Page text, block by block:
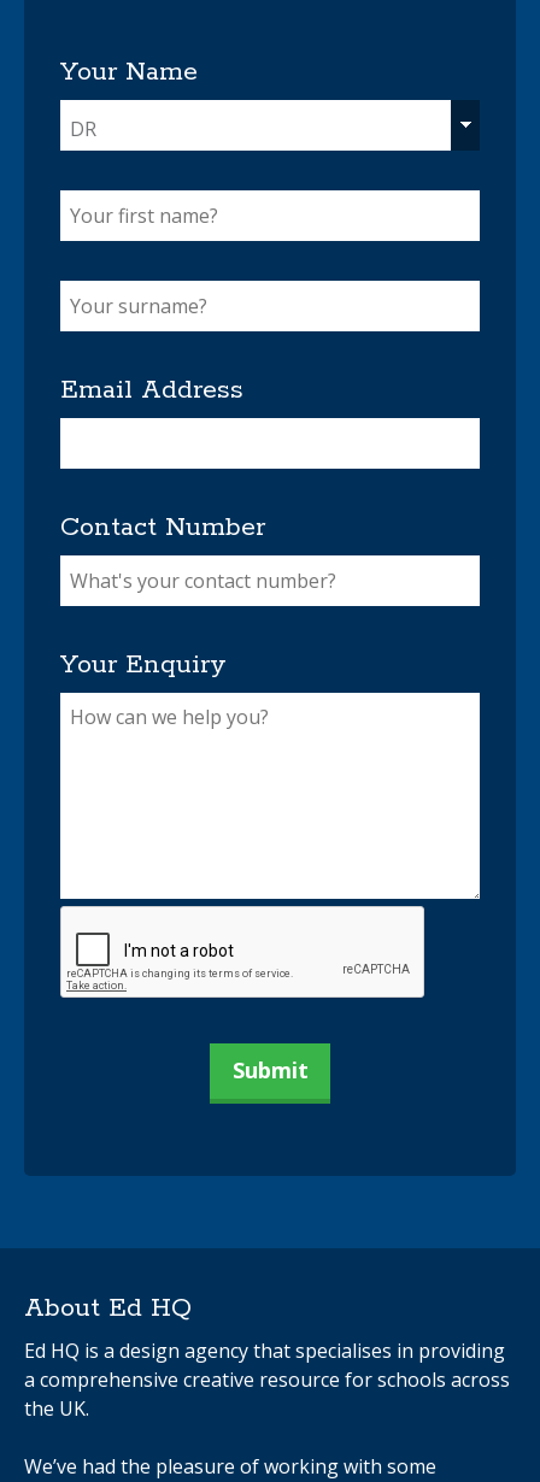
Your Name
DR
Email Address
Contact Number
Your Enquiry
About Ed HQ
Ed HQ is a design agency that specialises in providing
a comprehensive creative resource for schools across
the UK.
We’ve had the pleasure of working with some